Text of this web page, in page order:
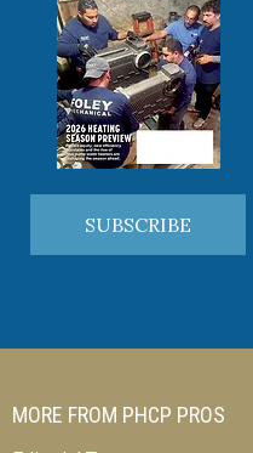
SUBSCRIBE
MORE FROM PHCP PROS